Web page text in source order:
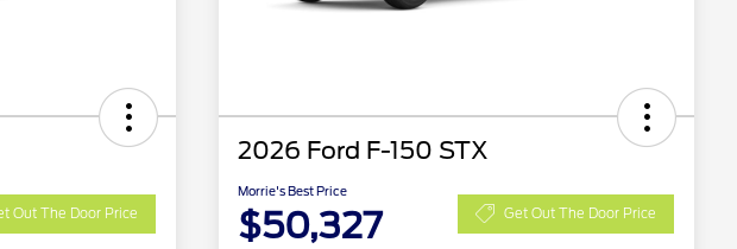
Out The Door Price
2026 Ford F-150 STX
Morrie's Best Price
$50,327 Get Out The Door Price